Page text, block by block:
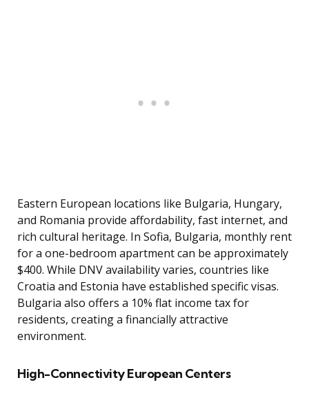
Eastern European locations like Bulgaria, Hungary,
and Romania provide affordability, fast internet, and
rich cultural heritage. In Sofia, Bulgaria, monthly rent
for a one-bedroom apartment can be approximately
$400. While DNV availability varies, countries like
Croatia and Estonia have established specific visas.
Bulgaria also offers a 10% flat income tax for
residents, creating a financially attractive
environment.
High-Connectivity European Centers